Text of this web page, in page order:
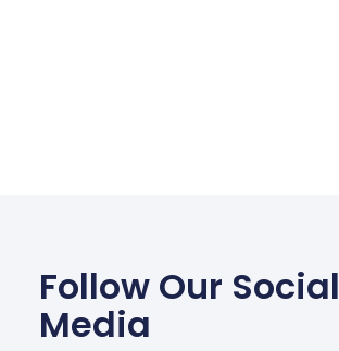
Follow Our Social
Media